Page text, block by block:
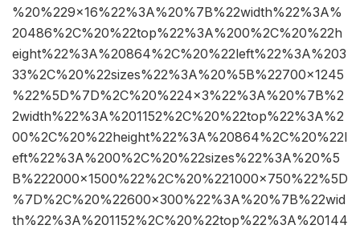
%20%229×16%22%3A%20%7B%22width%22%3A%
20486%2C%20%22top%22%3A%200%2C%20%22h
eight%22%3A%20864%2C%20%22left%22%3A%203
33%2C%20%22sizes%22%3A%20%5B%22700×1245
%22%5D%7D%2C%20%224×3%22%3A%20%7B%2
2width%22%3A%201152%2C%20%22top%22%3A%2
00%2C%20%22height%22%3A%20864%2C%20%22l
eft%22%3A%200%2C%20%22sizes%22%3A%20%5
B%222000×1500%22%2C%20%221000×750%22%5D
%7D%2C%20%22600×300%22%3A%20%7B%22wid
th%22%3A%201152%2C%20%22top%22%3A%20144